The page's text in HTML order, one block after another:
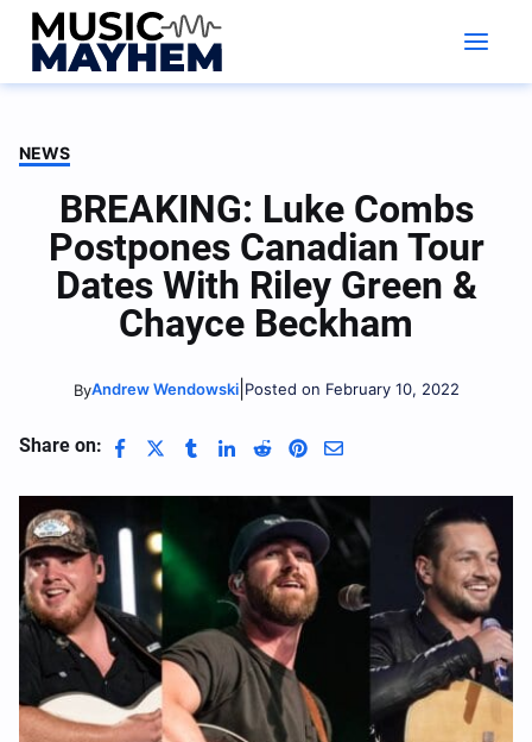
Skip
content
NEWS
BREAKING: Luke Combs
Postpones Canadian Tour
Dates With Riley Green &
Chayce Beckham
ByAndrew Wendowski| Posted on February 10, 2022
Share on: